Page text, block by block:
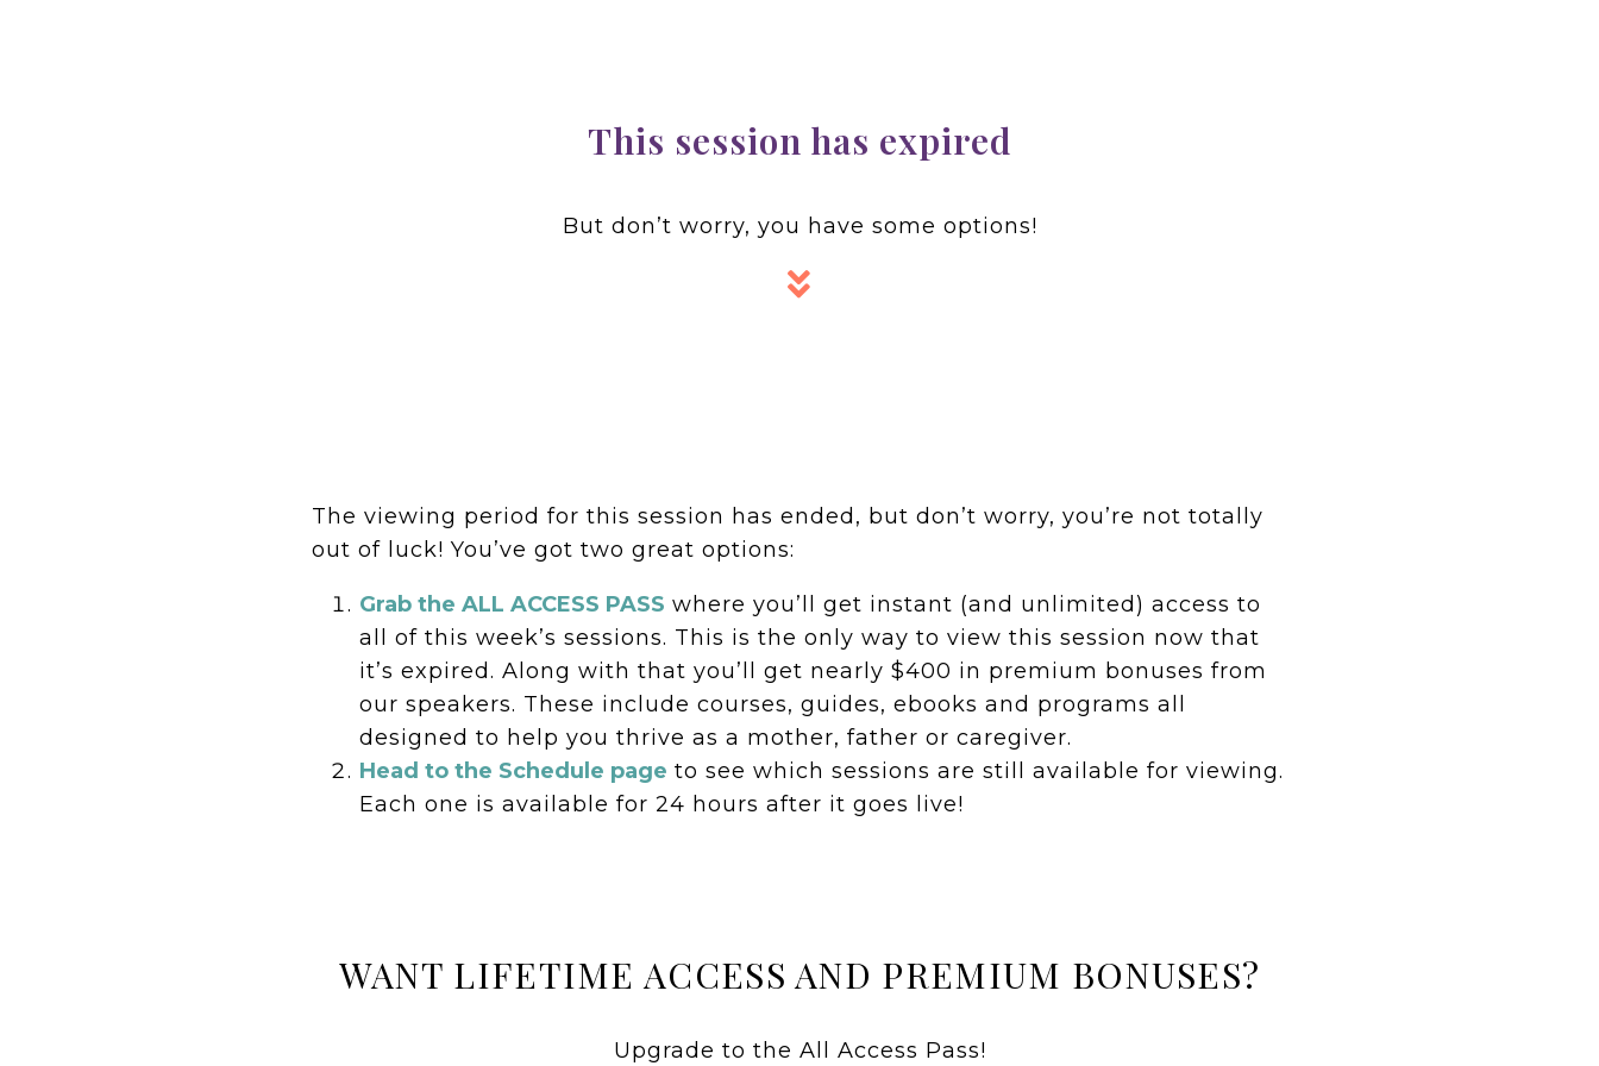
This session has expired
But don’t worry, you have some options!
The viewing period for this session has ended, but don’t worry, you’re not totally
out of luck! You’ve got two great options:
Grab the ALL ACCESS PASS where you’ll get instant (and unlimited) access to
all of this week’s sessions. This is the only way to view this session now that
it’s expired. Along with that you’ll get nearly $400 in premium bonuses from
our speakers. These include courses, guides, ebooks and programs all
designed to help you thrive as a mother, father or caregiver.
Head to the Schedule page to see which sessions are still available for viewing.
Each one is available for 24 hours after it goes live!
WANT LIFETIME ACCESS AND PREMIUM BONUSES?
Upgrade to the All Access Pass!